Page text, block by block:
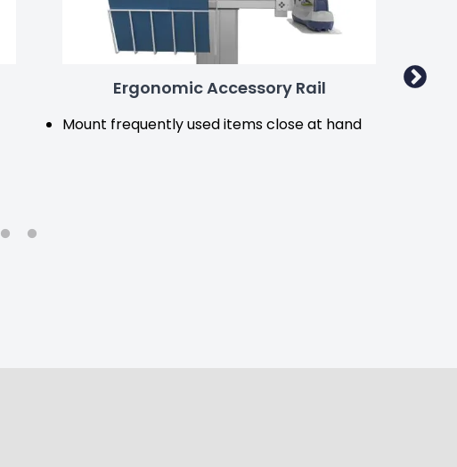
Ergonomic Accessory Rail
Mount frequently used items close at hand